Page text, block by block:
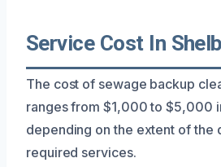
Service Cost In
The cost of sewage backup
ranges from $1,000 to $5,000
depending on the extent of the
required services.